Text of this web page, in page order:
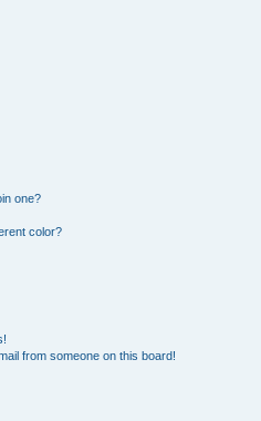
one?
color?
from someone on this board!